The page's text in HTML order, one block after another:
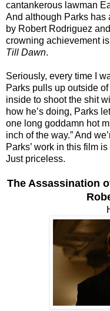
cantankerous lawman
And although Parks has
by Robert Rodriguez
crowning achievement
Till Dawn.
Seriously, every time I
Parks pulls up outside
inside to shoot the shit
how he’s doing, Parks
one long goddamn hot
inch of the way.” And
Parks’ work in this film
Just priceless.
The Assassination